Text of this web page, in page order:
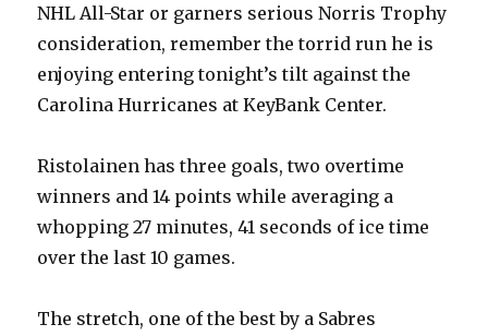
NHL All-Star or garners serious Norris Trophy
consideration, remember the torrid run he is
enjoying entering tonight’s tilt against the
Carolina Hurricanes at KeyBank Center.
Ristolainen has three goals, two overtime
winners and 14 points while averaging a
whopping 27 minutes, 41 seconds of ice time
over the last 10 games.
The stretch, one of the best by a Sabres